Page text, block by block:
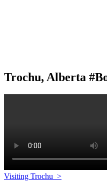
Trochu, Alberta
Visiting Trochu >